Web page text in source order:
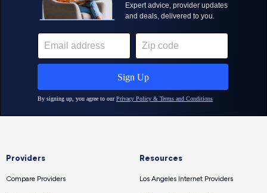
Providers
Compare Providers
Resources
Los Angeles Internet Providers